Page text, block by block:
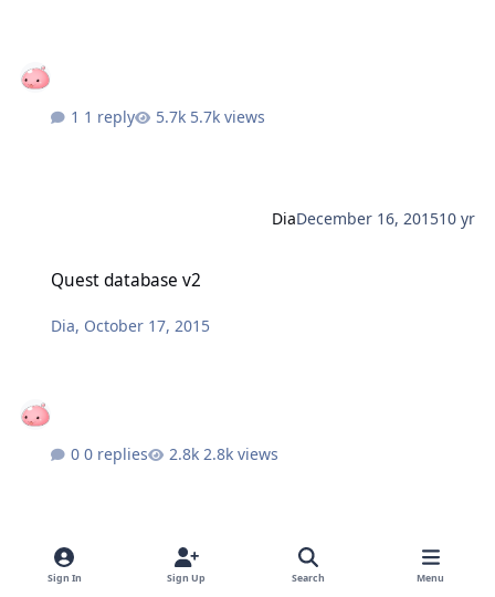
1 reply 5.7k views
DiaDecember 16, 201510 yr
Quest database v2
Dia, October 17, 2015
0 replies 2.8k views
DiaOctober 17, 201510 yr
Quest database
Sign In Sign Up Search Menu